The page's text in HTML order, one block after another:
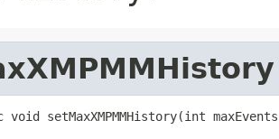
setMaxXMPMMHistory(int